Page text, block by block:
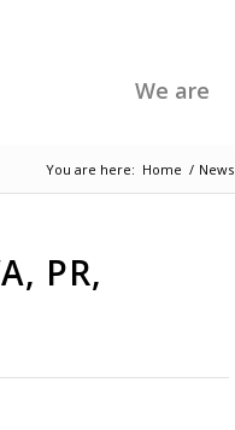
We are
You are here: Home / News
PR,